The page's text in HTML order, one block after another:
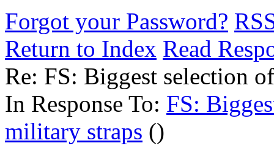
Forgot your Password?
Return to Index Read
Re: FS: Biggest selection
In Response To: FS:
military straps ()